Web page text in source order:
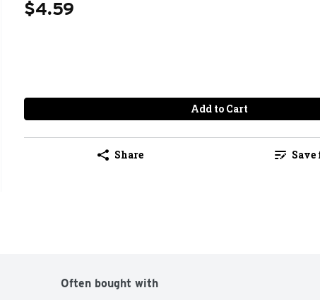
$4.59
Add to Cart
Share
Often bought with